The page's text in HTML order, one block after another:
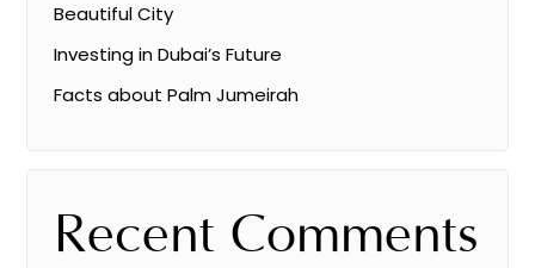
Beautiful City
Investing in Dubai’s Future
Facts about Palm Jumeirah
Recent Comments